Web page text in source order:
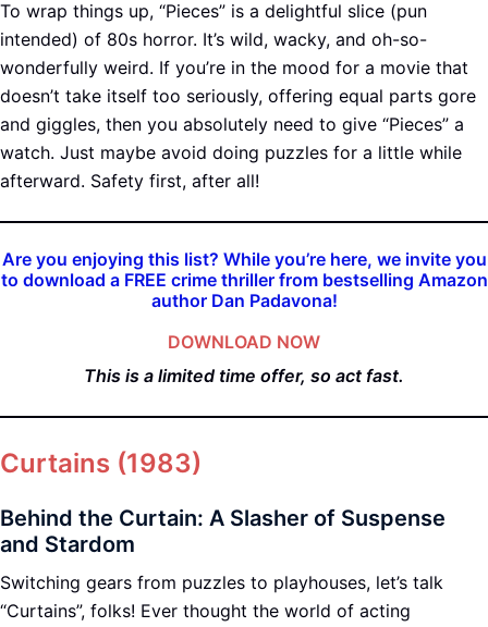
To wrap things up, “Pieces” is a delightful slice (pun
intended) of 80s horror. It’s wild, wacky, and oh-so-
wonderfully weird. If you’re in the mood for a movie that
doesn’t take itself too seriously, offering equal parts gore
and giggles, then you absolutely need to give “Pieces” a
watch. Just maybe avoid doing puzzles for a little while
afterward. Safety first, after all!
Are you enjoying this list? While you’re here, we invite you
to download a FREE crime thriller from bestselling Amazon
author Dan Padavona!
DOWNLOAD NOW
This is a limited time offer, so act fast.
Curtains (1983)
Behind the Curtain: A Slasher of Suspense
and Stardom
Switching gears from puzzles to playhouses, let’s talk
“Curtains”, folks! Ever thought the world of acting